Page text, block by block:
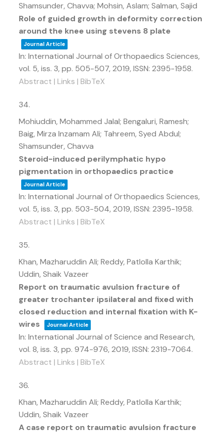
Shamsunder, Chavva; Mohsin, Aslam; Salman, Sajid
Role of guided growth in deformity correction
around the knee using stevens 8 plate
Journal Article
In: International Journal of Orthopaedics Sciences,
vol. 5, iss. 3, pp. 505-507, 2019, ISSN: 2395-1958.
Abstract | Links | BibTeX
34.
Mohiuddin, Mohammed Jalal; Bengaluri, Ramesh;
Baig, Mirza Inzamam Ali; Tahreem, Syed Abdul;
Shamsunder, Chavva
Steroid-induced perilymphatic hypo
pigmentation in orthopaedics practice
Journal Article
In: International Journal of Orthopaedics Sciences,
vol. 5, iss. 3, pp. 503-504, 2019, ISSN: 2395-1958.
Abstract | Links | BibTeX
35.
Khan, Mazharuddin Ali; Reddy, Patlolla Karthik;
Uddin, Shaik Vazeer
Report on traumatic avulsion fracture of
greater trochanter ipsilateral and fixed with
closed reduction and internal fixation with K-
wires
Journal Article
In: International Journal of Science and Research,
vol. 8, iss. 3, pp. 974-976, 2019, ISSN: 2319-7064.
Abstract | Links | BibTeX
36.
Khan, Mazharuddin Ali; Reddy, Patlolla Karthik;
Uddin, Shaik Vazeer
A case report on traumatic avulsion fracture